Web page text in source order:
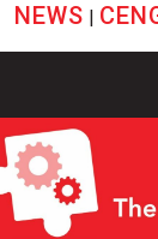
NEWS |